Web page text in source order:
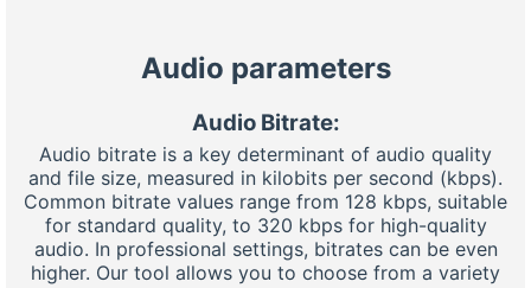
Audio parameters
Audio Bitrate:
Audio bitrate is a key determinant of audio quality
and file size, measured in kilobits per second (kbps).
Common bitrate values range from 128 kbps, suitable
for standard quality, to 320 kbps for high-quality
audio. In professional settings, bitrates can be even
higher. Our tool allows you to choose from a variety